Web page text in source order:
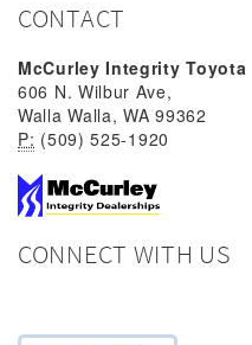
CONTACT
McCurley Integrity Toyota
606 N. Wilbur Ave,
Walla Walla, WA 99362
P: (509) 525-1920
CONNECT WITH US